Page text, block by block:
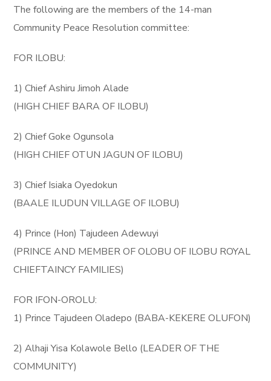
The following are the members of the 14-man
Community Peace Resolution committee:
FOR ILOBU:
1) Chief Ashiru Jimoh Alade
(HIGH CHIEF BARA OF ILOBU)
2) Chief Goke Ogunsola
(HIGH CHIEF OTUN JAGUN OF ILOBU)
3) Chief Isiaka Oyedokun
(BAALE ILUDUN VILLAGE OF ILOBU)
4) Prince (Hon) Tajudeen Adewuyi
(PRINCE AND MEMBER OF OLOBU OF ILOBU ROYAL
CHIEFTAINCY FAMILIES)
FOR IFON-OROLU:
1) Prince Tajudeen Oladepo (BABA-KEKERE OLUFON)
2) Alhaji Yisa Kolawole Bello (LEADER OF THE
COMMUNITY)